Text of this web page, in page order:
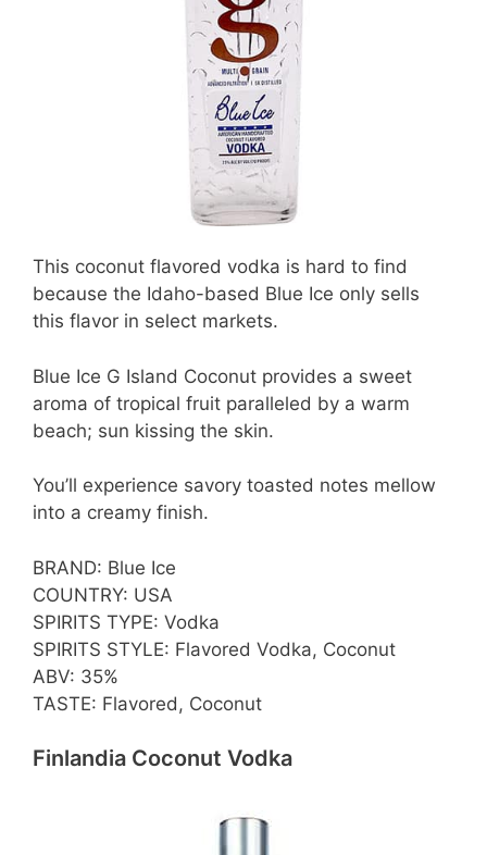
This coconut flavored vodka is hard to find
because the Idaho-based Blue Ice only sells
this flavor in select markets.
Blue Ice G Island Coconut provides a sweet
aroma of tropical fruit paralleled by a warm
beach; sun kissing the skin.
You’ll experience savory toasted notes mellow
into a creamy finish.
BRAND: Blue Ice
COUNTRY: USA
SPIRITS TYPE: Vodka
SPIRITS STYLE: Flavored Vodka, Coconut
ABV: 35%
TASTE: Flavored, Coconut
Finlandia Coconut Vodka